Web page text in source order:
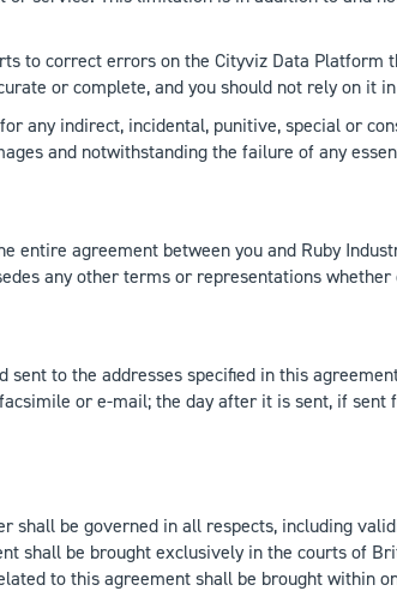
to correct errors on the Cityviz Data
or complete, and you should not rely on
any indirect, incidental, punitive, special or
and notwithstanding the failure of any
entire agreement between you and Ruby
any other terms or representations
to the addresses specified in this
or e-mail; the day after it is sent, if
shall be governed in all respects, including
shall be brought exclusively in the courts of
to this agreement shall be brought within